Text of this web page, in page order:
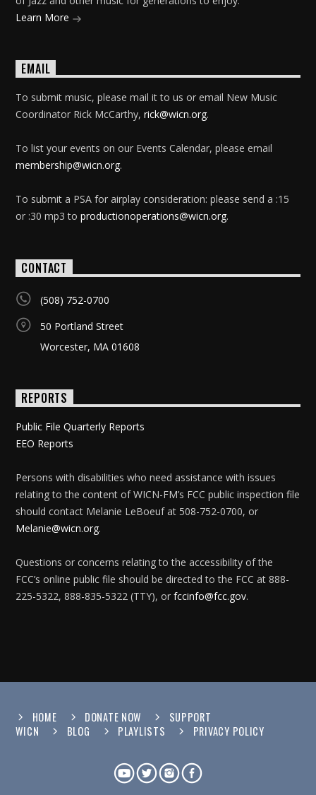
Learn More
EMAIL
To submit music, please mail it to us or email New Music
Coordinator Rick McCarthy,rick@wicn.org.
To list your events on our Events Calendar, please email
membership@wicn.org.
To submit a PSA for airplay consideration: please send a :15
or :30 mp3 toproductionoperations@wicn.org.
CONTACT
(508) 752-0700
50 Portland Street
Worcester, MA 01608
REPORTS
Public File Quarterly Reports
EEO Reports
Persons with disabilities who need assistance with issues
relating to the content of WICN-FM’s FCC public inspection file
should contact Melanie LeBoeuf at 508-752-0700, or
Melanie@wicn.org.
Questions or concerns relating to the accessibility of the
FCC’s online public file should be directed to the FCC at 888-
225-5322, 888-835-5322 (TTY), orfccinfo@fcc.gov.
HOME DONATE NOW
SUPPORT
WICN
BLOG PLAYLISTS PRIVACY POLICY